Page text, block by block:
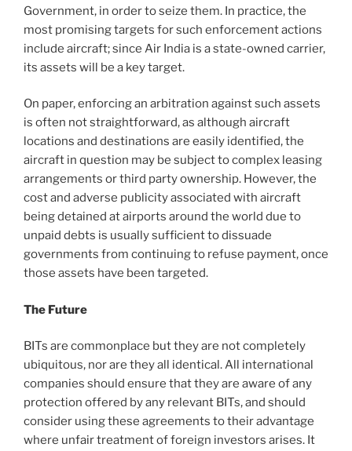
Government, in order to seize them. In practice, the
most promising targets for such enforcement actions
include aircraft; since Air India is a state-owned carrier,
its assets will be a key target.
On paper, enforcing an arbitration against such assets
is often not straightforward, as although aircraft
locations and destinations are easily identified, the
aircraft in question may be subject to complex leasing
arrangements or third party ownership. However, the
cost and adverse publicity associated with aircraft
being detained at airports around the world due to
unpaid debts is usually sufficient to dissuade
governments from continuing to refuse payment, once
those assets have been targeted.
The Future
BITs are commonplace but they are not completely
ubiquitous, nor are they all identical. All international
companies should ensure that they are aware of any
protection offered by any relevant BITs, and should
consider using these agreements to their advantage
where unfair treatment of foreign investors arises. It